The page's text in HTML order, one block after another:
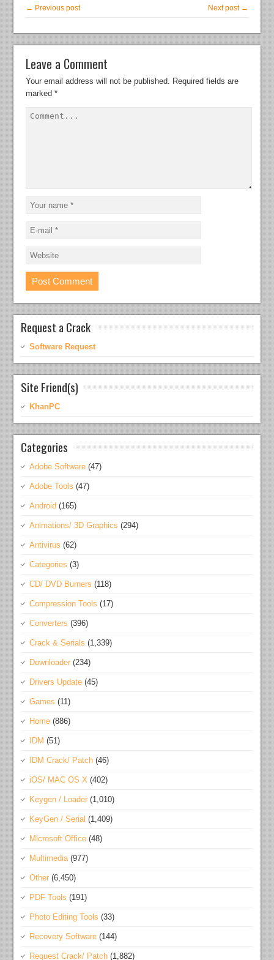
← Previous post Next post →
Leave a Comment
Your email address will not be published. Required fields are
marked*
Request a Crack
Software Request
Site Friend(s)
KhanPC
Categories
Adobe Software (47)
Adobe Tools (47)
Android (165)
Animations/ 3D Graphics (294)
Antivirus (62)
Categories (3)
CD/ DVD Burners (118)
Compression Tools (17)
Converters (396)
Crack & Serials (1,339)
Downloader (234)
Drivers Update (45)
Games (11)
Home (886)
IDM (51)
IDM Crack/ Patch (46)
iOS/ MAC OS X (402)
Keygen / Loader (1,010)
KeyGen / Serial (1,409)
Microsoft Office (48)
Multimedia(977)
Other (6,450)
PDF Tools (191)
Photo Editing Tools (33)
Recovery Software (144)
Request Crack/ Patch (1,882)